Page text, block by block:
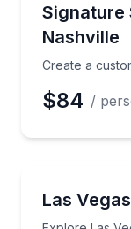
Signature
Nashville
Create a
Create a
$84 /
Las
Explore Las